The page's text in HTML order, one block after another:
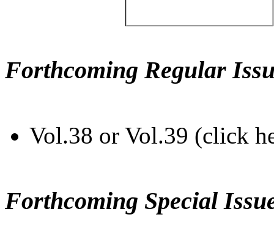
Forthcoming Regular
Vol.38 or Vol.39 (click
Forthcoming Special